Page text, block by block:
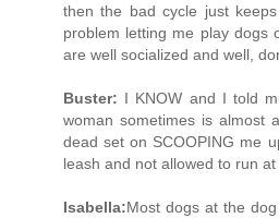
then the bad cycle just
problem letting me play dogs
are well socialized and well,
Buster: I KNOW and I told
woman sometimes is almost
dead set on SCOOPING me
leash and not allowed to run
Isabella:Most dogs at the